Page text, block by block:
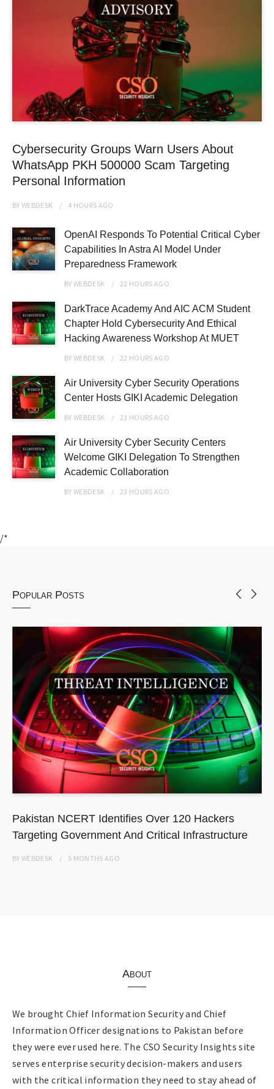
Cybersecurity Groups Warn Users About
WhatsApp PKH 500000 Scam Targeting
Personal Information
BYWEBDESK 4 HOURS AGO
OpenAI Responds To Potential Critical Cyber
Capabilities In Astra AI Model Under
Preparedness Framework
BYWEBDESK 22 HOURS AGO
DarkTrace Academy And AIC ACM Student
Chapter Hold Cybersecurity And Ethical
Hacking Awareness Workshop At MUET
BYWEBDESK 22 HOURS AGO
Air University Cyber Security Operations
Center Hosts GIKI Academic Delegation
BYWEBDESK 23 HOURS AGO
Air University Cyber Security Centers
Welcome GIKI Delegation To Strengthen
Academic Collaboration
BYWEBDESK 23 HOURS AGO
/*
Popular Posts
Pakistan NCERT Identifies Over 120 Hackers
Targeting Government And Critical Infrastructure
BYWEBDESK 5 MONTHS AGO
About
We brought Chief Information Security and Chief
Information Officer designations to Pakistan before
they were ever used here. The CSO Security Insights site
serves enterprise security decision-makers and users
with the critical information they need to stay ahead of